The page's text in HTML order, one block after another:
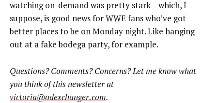
watching on-demand was pretty stark – which, I
suppose, is good news for WWE fans who’ve got
better places to be on Monday night. Like hanging
out at a fake bodega party, for example.
Questions? Comments? Concerns? Let me know what
you think of this newsletter at
victoria@adexchanger.com.